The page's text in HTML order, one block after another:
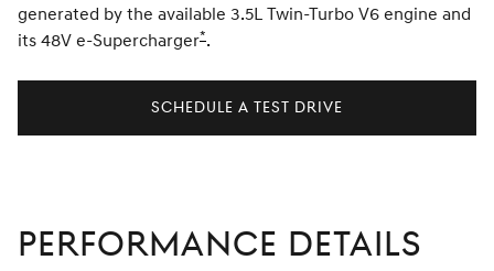
generated by the available 3.5L Twin-Turbo V6 engine and
its 48V e-SuperchargerDisclaimer
*.
SCHEDULE A TEST DRIVE
PERFORMANCE DETAILS